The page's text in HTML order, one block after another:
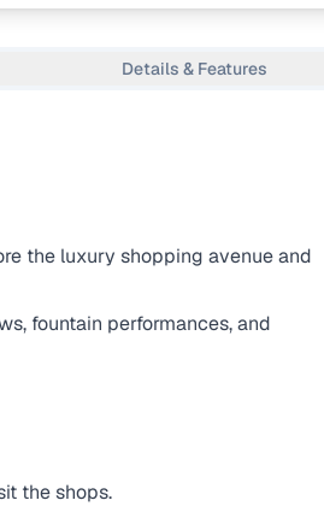
Details & Features
the luxury shopping avenue and
fountain performances, and
the shops.